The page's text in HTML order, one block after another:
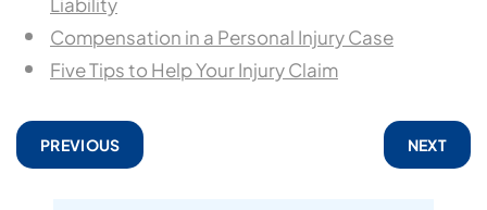
Liability
Compensation in a Personal Injury Case
Five Tips to Help Your Injury Claim
PREVIOUS NEXT